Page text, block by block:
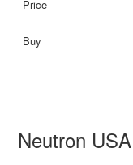
Neutron USA